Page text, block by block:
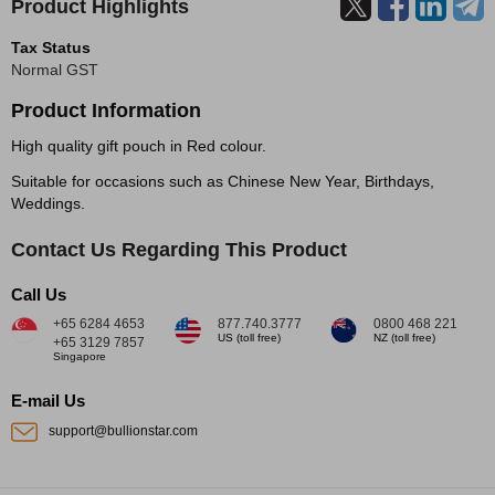
Product Highlights
Tax Status
Normal GST
Product Information
High quality gift pouch in Red colour.
Suitable for occasions such as Chinese New Year, Birthdays,
Weddings.
Contact Us Regarding This Product
Call Us
+65 6284 4653
+65 3129 7857
Singapore
877.740.3777
US (toll free)
0800 468 221
NZ (toll free)
E-mail Us
support@bullionstar.com